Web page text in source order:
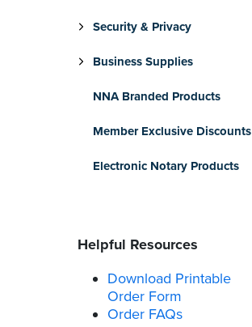
Security & Privacy
Business Supplies
NNA Branded Products
Member Exclusive Discounts
Electronic Notary Products
Helpful Resources
Download Printable
Order Form
Order FAQs